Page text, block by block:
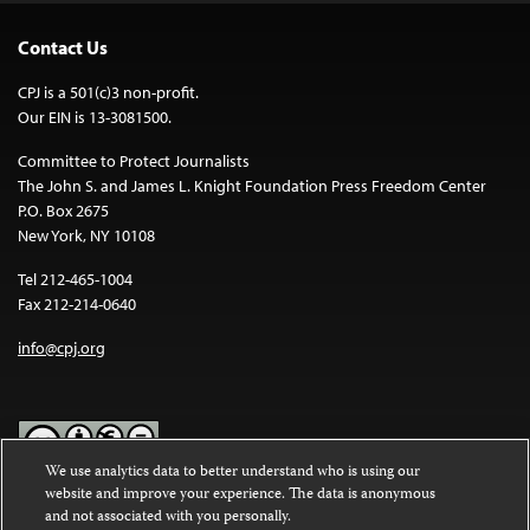
Contact Us
CPJ is a 501(c)3 non-profit.
Our EIN is 13-3081500.
Committee to Protect Journalists
The John S. and James L. Knight Foundation Press Freedom Center
P.O. Box 2675
New York, NY 10108
Tel 212-465-1004
Fax 212-214-0640
info@cpj.org
Except where noted, text on this website is licensed under a
Commons Attribution-NonCommercial-NoDerivatives 4.0
We use analytics data to better understand who is using our
website and improve your experience. The data is anonymous
and not associated with you personally.